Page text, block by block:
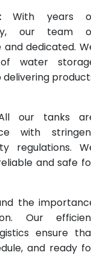
With years
our team
and dedicated.
water
our tanks
with
regulations.
and safe
the
Our
ensure
and ready